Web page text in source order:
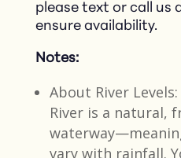
please text or call us
ensure availability.​
Notes:
About River
River is a natural,
vary with rainfall.